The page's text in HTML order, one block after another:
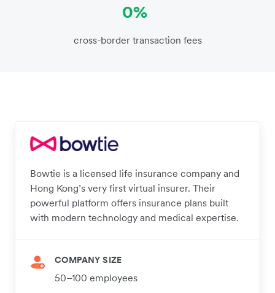
0%
cross-border transaction fees
Bowtie is a licensed life insurance company and
Hong Kong’s very first virtual insurer. Their
powerful platform offers insurance plans built
with modern technology and medical expertise.
COMPANY SIZE
50–100 employees